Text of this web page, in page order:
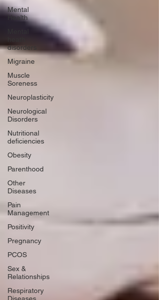
Mental
Health
disorders
Migraine
Muscle
Soreness
Neuroplasticity
Neurological
Disorders
Nutritional
deficiencies
Obesity
Parenthood
Other
Diseases
Pain
Management
Positivity
Pregnancy
PCOS
Sex &
Relationships
Respiratory